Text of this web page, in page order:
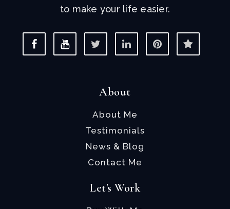
to make your life easier.
About
About Me
Testimonials
News & Blog
Contact Me
Let's Work